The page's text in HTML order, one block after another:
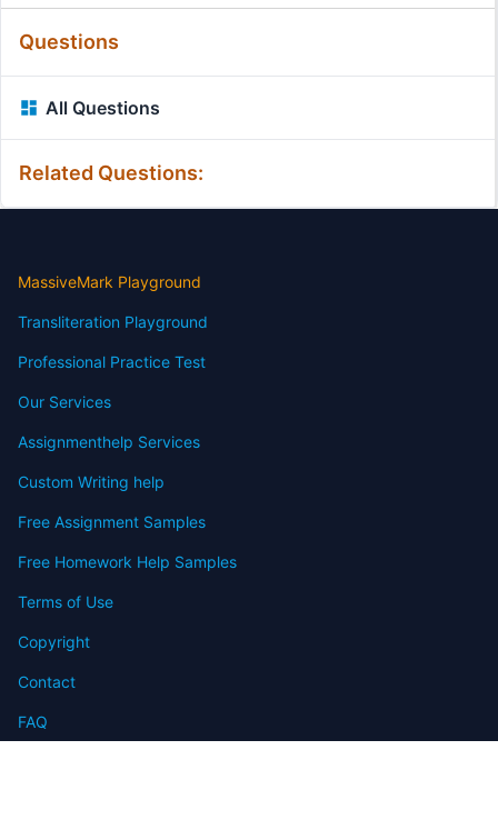
Questions
All Questions
Related Questions:
MassiveMark Playground
Transliteration Playground
Professional Practice Test
Our Services
Assignmenthelp Services
Custom Writing help
Free Assignment Samples
Free Homework Help Samples
Terms of Use
Copyright
Contact
FAQ